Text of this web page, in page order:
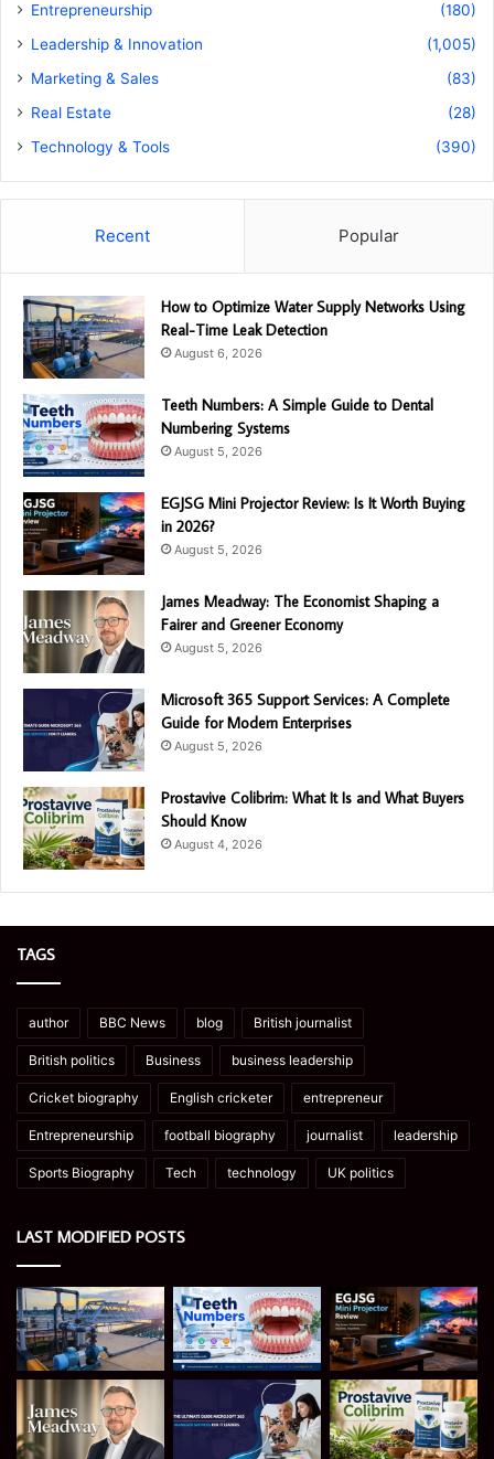
Entrepreneurship
(180)
Leadership & Innovation
(1,005)
Marketing & Sales
(83)
Real Estate
(28)
Technology & Tools
(390)
Recent Popular
How to Optimize Water Supply Networks Using
Real-Time Leak Detection
August 6, 2026
Teeth Numbers: A Simple Guide to Dental
Numbering Systems
August 5, 2026
EGJSG Mini Projector Review: Is It Worth Buying
in 2026?
August 5, 2026
James Meadway: The Economist Shaping a
Fairer and Greener Economy
August 5, 2026
Microsoft 365 Support Services: A Complete
Guide for Modern Enterprises
August 5, 2026
Prostavive Colibrim: What It Is and What Buyers
Should Know
August 4, 2026
TAGS
author BBC News blog British journalist
British politics Business business leadership
Cricket biography English cricketer entrepreneur
Entrepreneurship football biography journalist leadership
Sports Biography Tech technology UK politics
LAST MODIFIED POSTS